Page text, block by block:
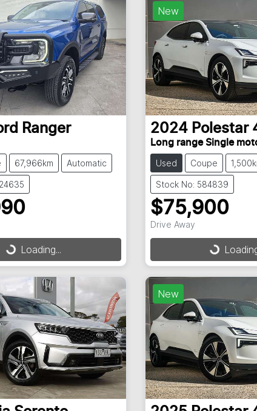
Ranger
67,966km Automatic
Loading...
New
2024 Polestar
Long range Single
Used Coupe
Stock No: 584839
$75,900
Drive Away
Loading...
New